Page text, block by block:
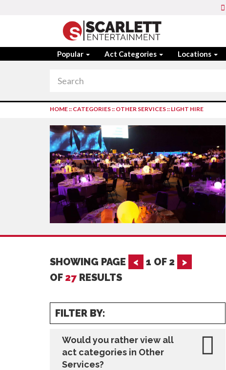
Popular Act Categories Locations
HOME:: CATEGORIES:: OTHER SERVICES:: LIGHT HIRE
SHOWING PAGE < 1 OF 2
>
OF 27 RESULTS
FILTER BY:
Would you rather view all
act categories in Other
Services?